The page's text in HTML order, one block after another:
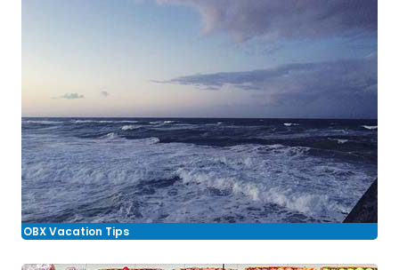
OBX Vacation Tips